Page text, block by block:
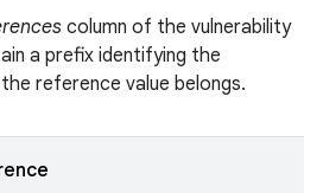
column of the vulnerability
a prefix identifying the
reference value belongs.